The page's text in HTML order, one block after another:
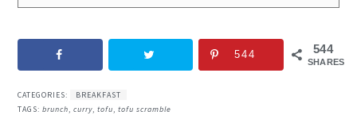
544
SHARES
544
CATEGORIES:
BREAKFAST
TAGS:brunch,curry,tofu,tofu scramble